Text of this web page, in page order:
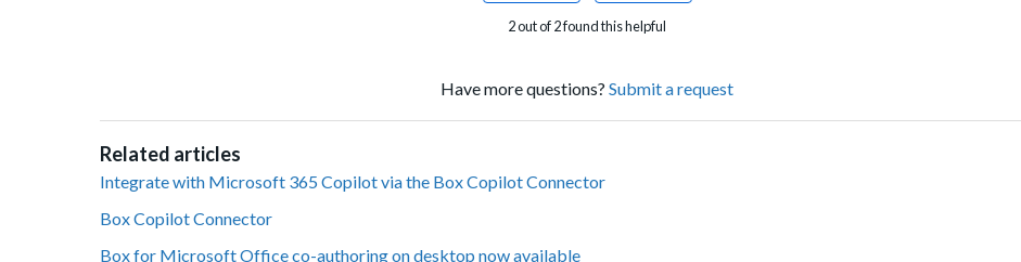
2 out of 2 found this helpful
Have more questions? Submit a request
Related articles
Integrate with Microsoft 365 Copilot via the Box Copilot Connector
Box Copilot Connector
Box for Microsoft Office co-authoring on desktop now available